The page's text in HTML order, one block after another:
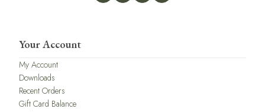
Your Account
My Account
Downloads
Recent Orders
Gift Card Balance